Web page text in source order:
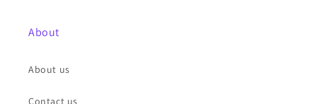
About
About us
Contact us